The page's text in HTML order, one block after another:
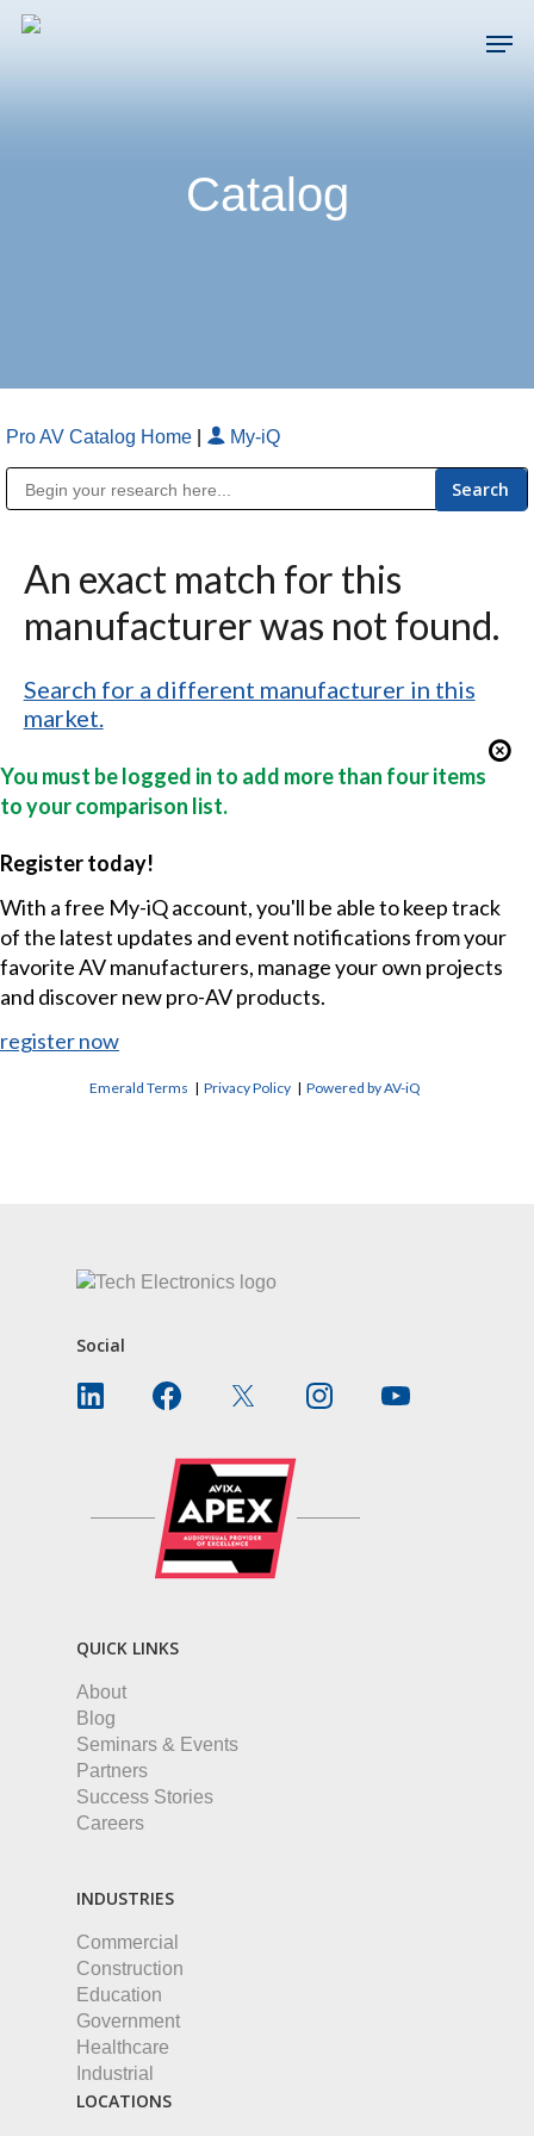
Skip
Catalog
Pro AV Catalog Home My-iQ
An exact match for this
manufacturer was not found.
Search for a different manufacturer in this
market.
You must be logged in to add more than four items
to your comparison list.
Register today!
With a free My-iQ account, you'll be able to keep track
of the latest updates and event notifications from your
favorite AV manufacturers, manage your own projects
and discover new pro-AV products.
register now
Emerald Terms |Privacy Policy |Powered by AV-iQ
Social
QUICK LINKS
About
Blog
Seminars & Events
Partners
Success Stories
Careers
INDUSTRIES
Commercial
Construction
Education
Government
Healthcare
Industrial
LOCATIONS